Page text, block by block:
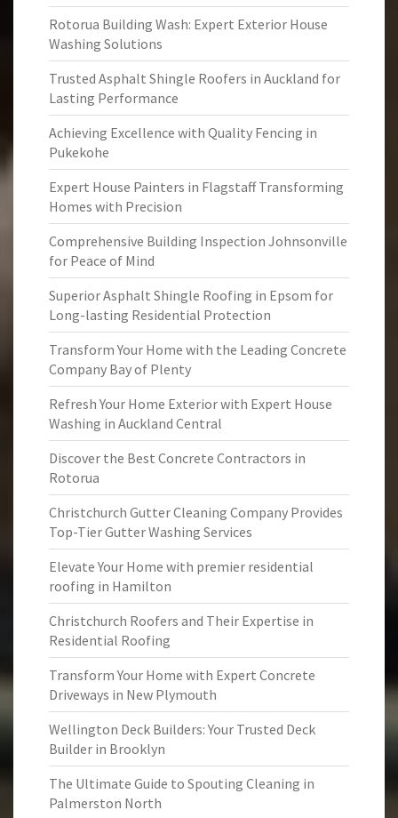
Rotorua Building Wash: Expert Exterior House
Washing Solutions
Trusted Asphalt Shingle Roofers in Auckland for
Lasting Performance
Achieving Excellence with Quality Fencing in
Pukekohe
Expert House Painters in Flagstaff Transforming
Homes with Precision
Comprehensive Building Inspection Johnsonville
for Peace of Mind
Superior Asphalt Shingle Roofing in Epsom for
Long-lasting Residential Protection
Transform Your Home with the Leading Concrete
Company Bay of Plenty
Refresh Your Home Exterior with Expert House
Washing in Auckland Central
Discover the Best Concrete Contractors in
Rotorua
Christchurch Gutter Cleaning Company Provides
Top-Tier Gutter Washing Services
Elevate Your Home with premier residential
roofing in Hamilton
Christchurch Roofers and Their Expertise in
Residential Roofing
Transform Your Home with Expert Concrete
Driveways in New Plymouth
Wellington Deck Builders: Your Trusted Deck
Builder in Brooklyn
The Ultimate Guide to Spouting Cleaning in
Palmerston North